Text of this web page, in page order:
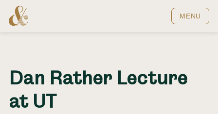
Home MENU
Dan Rather Lecture
at UT